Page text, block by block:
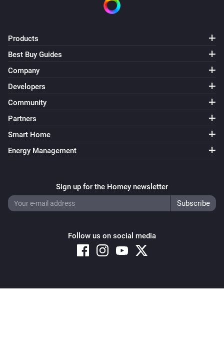
Products
Best Buy Guides
Company
Developers
Community
Partners
Smart Home
Energy Management
Sign up for the Homey newsletter
Follow us on social media